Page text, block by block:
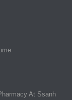
At Ssanh